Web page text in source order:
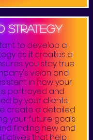
strategy
to develop a
as it creates a
you stay true
vision and
in how your
portrayed and
by your clients.
create a detailed
your future goals
finding new and
that help